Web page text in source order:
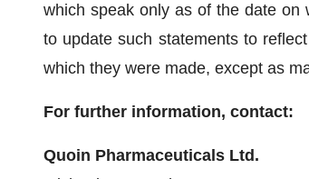
which speak only as of the date on
to update such statements to
which they were made, except as
For further information, contact:
Quoin Pharmaceuticals Ltd.